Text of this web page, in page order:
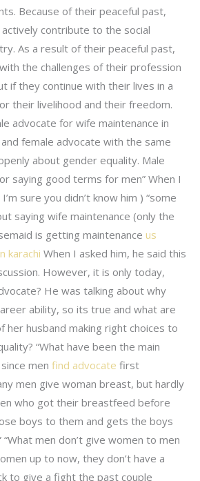
Because of their peaceful past,
contribute to the social
As a result of their peaceful past,
the challenges of their profession
if they continue with their lives in a
their livelihood and their freedom.
advocate for wife maintenance in
and female advocate with the same
about gender equality. Male
saying good terms for men” When I
sure you didn’t know him ) “some
saying wife maintenance (only the
is getting maintenance us
karachi When I asked him, he said this
However, it is only today,
He was talking about why
ability, so its true and what are
her husband making right choices to
“What have been the main
men find advocate first
men give woman breast, but hardly
who got their breastfeed before
boys to them and gets the boys
men don’t give women to men
up to now, they don’t have a
to give a fight the past couple